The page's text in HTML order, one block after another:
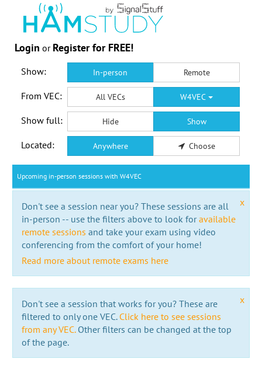
Login or Register for FREE!
Show: In-person Remote
From VEC: All VECs W4VEC
Show full: Hide Show
Located: Anywhere Choose
Upcoming in-person sessions with W4VEC
x
Don't see a session near you? These sessions are all
in-person -- use the filters above to look foravailable
remote sessions and take your exam using video
conferencing from the comfort of your home!
Read more about remote exams here
x
Don't see a session that works for you? These are
filtered to only one VEC. Click here to see sessions
from any VEC.Other filters can be changed at the top
of the page.